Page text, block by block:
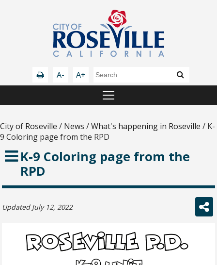
A- A+
City of Roseville / News /What's happening in Roseville / K-
9 Coloring page from the RPD
K-9 Coloring page from the
RPD
Updated July 12, 2022